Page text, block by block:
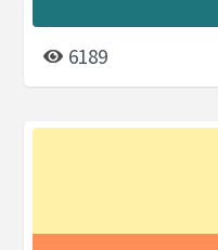
6189